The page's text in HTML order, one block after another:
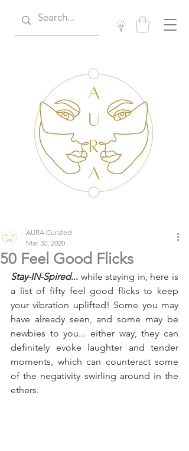
50 Feel Good Flicks
AURA Curated
Mar 30, 2020
Stay-IN-Spired... while staying in, here is
a list of fifty feel good flicks to keep
your vibration uplifted! Some you may
have already seen, and some may be
newbies to you... either way, they can
definitely evoke laughter and tender
moments, which can counteract some
of the negativity swirling around in the
ethers.